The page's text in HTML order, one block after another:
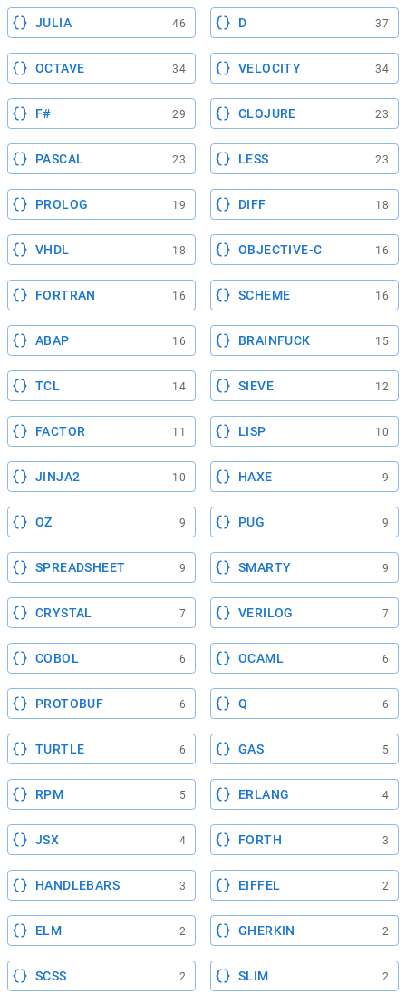
JULIA 46 D 37
OCTAVE 34 VELOCITY 34
F# 29 CLOJURE 23
PASCAL 23 LESS 23
PROLOG 19 DIFF 18
VHDL 18 OBJECTIVE-C 16
FORTRAN 16 SCHEME 16
ABAP 16 BRAINFUCK 15
TCL 14 SIEVE 12
FACTOR 11 LISP 10
JINJA2 10 HAXE 9
OZ 9 PUG 9
SPREADSHEET 9 SMARTY 9
CRYSTAL 7 VERILOG 7
COBOL 6 OCAML 6
PROTOBUF 6 Q 6
TURTLE 6 GAS 5
RPM 5 ERLANG 4
JSX 4 FORTH 3
HANDLEBARS 3 EIFFEL 2
ELM 2 GHERKIN 2
SCSS 2 SLIM 2